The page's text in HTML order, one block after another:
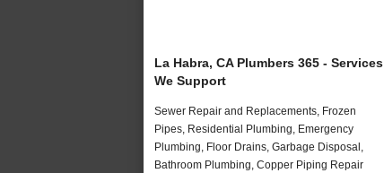
La Habra, CA Plumbers 365 - Services
We Support
Sewer Repair and Replacements, Frozen
Pipes, Residential Plumbing, Emergency
Plumbing, Floor Drains, Garbage Disposal,
Bathroom Plumbing, Copper Piping Repair